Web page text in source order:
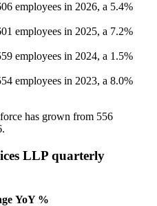
employees in 2026, a 5.4%
employees in 2025, a 7.2%
employees in 2024, a 1.5%
employees in 2023, a 8.0%
has grown from 556
.
LLP quarterly
YoY %